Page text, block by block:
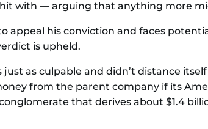
with — arguing that anything more
appeal his conviction and faces
is upheld.
just as culpable and didn’t distance
from the parent company if its
that derives about $1.4